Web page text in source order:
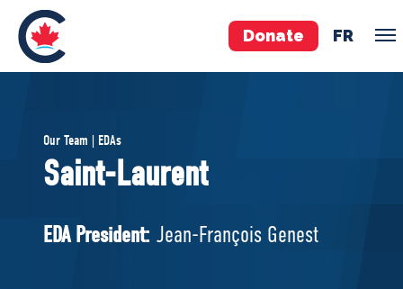
Donate FR
Pierre Poilievre
Your Conservative MPs
National Council
Our Team | EDAs
Saint-Laurent
EDA President: Jean-François Genest